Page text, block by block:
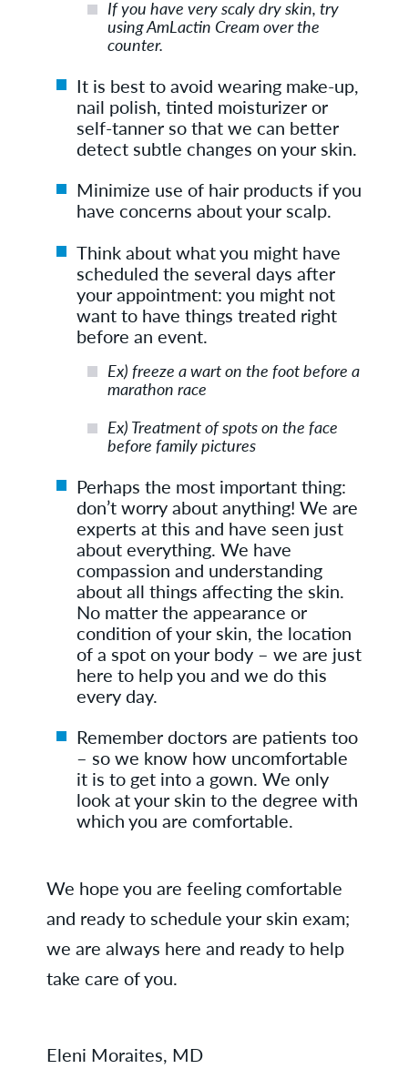
If you have very scaly dry skin, try
using AmLactin Cream over the
counter.
It is best to avoid wearing make-up,
nail polish, tinted moisturizer or
self-tanner so that we can better
detect subtle changes on your skin.
Minimize use of hair products if you
have concerns about your scalp.
Think about what you might have
scheduled the several days after
your appointment: you might not
want to have things treated right
before an event.
Ex) freeze a wart on the foot before a
marathon race
Ex) Treatment of spots on the face
before family pictures
Perhaps the most important thing:
don’t worry about anything! We are
experts at this and have seen just
about everything. We have
compassion and understanding
about all things affecting the skin.
No matter the appearance or
condition of your skin, the location
of a spot on your body – we are just
here to help you and we do this
every day.
Remember doctors are patients too
– so we know how uncomfortable
it is to get into a gown. We only
look at your skin to the degree with
which you are comfortable.
We hope you are feeling comfortable
and ready to schedule your skin exam;
we are always here and ready to help
take care of you.
Eleni Moraites, MD